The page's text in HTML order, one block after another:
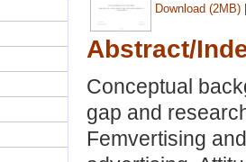
Download (2MB)
Abstract/
Conceptual
gap and
Femvertising